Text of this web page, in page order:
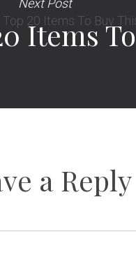
Next Post
Items
a Reply